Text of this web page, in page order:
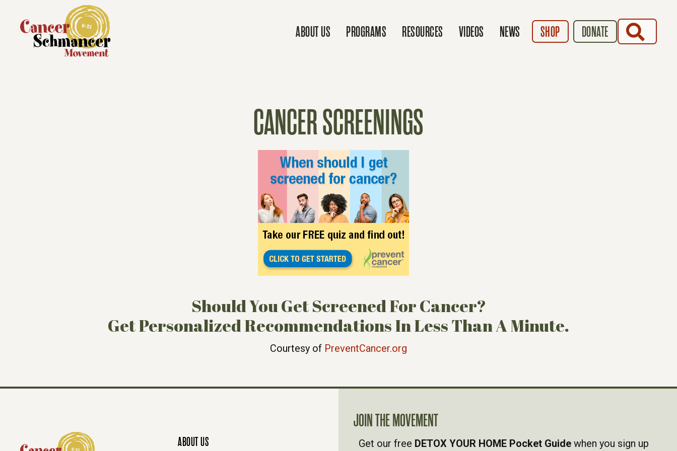
ABOUT US PROGRAMS RESOURCES VIDEOS NEWS SHOP DONATE
CANCER SCREENINGS
Should You Get Screened For Cancer?
Get Personalized Recommendations In Less Than A Minute.
Courtesy of PreventCancer.org
ABOUT US
JOIN THE MOVEMENT
Get our free DETOX YOUR HOME Pocket Guide when you sign up